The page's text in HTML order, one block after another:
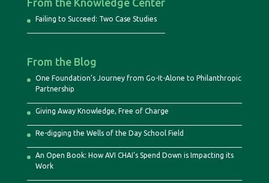
From the Knowledge Center
Failing to Succeed: Two Case Studies
From the Blog
One Foundation’s Journey from Go-It-Alone to Philanthropic
Partnership
Giving Away Knowledge, Free of Charge
Re-digging the Wells of the Day School Field
An Open Book: How AVI CHAI’s Spend Down is Impacting its
Work